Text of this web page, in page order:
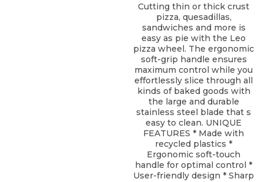
Cutting thin or thick crust
pizza, quesadillas,
sandwiches and more is
easy as pie with the Leo
pizza wheel. The ergonomic
soft-grip handle ensures
maximum control while you
effortlessly slice through all
kinds of baked goods with
the large and durable
stainless steel blade that s
easy to clean. UNIQUE
FEATURES * Made with
recycled plastics *
Ergonomic soft-touch
handle for optimal control *
User-friendly design * Sharp